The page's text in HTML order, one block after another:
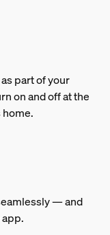
part of your
on and off at the
home.
— and